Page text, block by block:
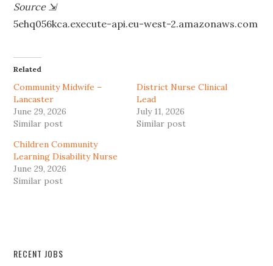
Source ⇲
5ehq056kca.execute-api.eu-west-2.amazonaws.com
Related
Community Midwife –
Lancaster
June 29, 2026
Similar post
District Nurse Clinical
Lead
July 11, 2026
Similar post
Children Community
Learning Disability Nurse
June 29, 2026
Similar post
RECENT JOBS